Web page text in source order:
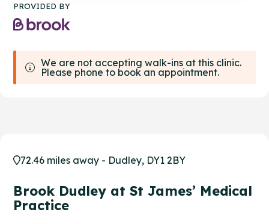
PROVIDED BY
We are not accepting walk-ins at this clinic.
Please phone to book an appointment.
72.46 miles away - Dudley, DY1 2BY
Brook Dudley at St James’ Medical
Practice